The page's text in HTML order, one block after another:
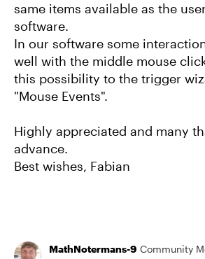
same items available as the
software.
In our software some
well with the middle mouse
this possibility to the trigger
"Mouse Events".
Highly appreciated and many
advance.
Best wishes, Fabian
MathNotermans-9 Community